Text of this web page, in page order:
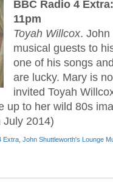
BBC Radio 4
11pm
Toyah Willcox. John
musical guests to
one of his songs
are lucky. Mary is
invited Toyah
up to her wild 80s
July 2014)
Extra John Shuttleworth's Lounge